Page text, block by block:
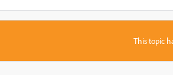
This topic